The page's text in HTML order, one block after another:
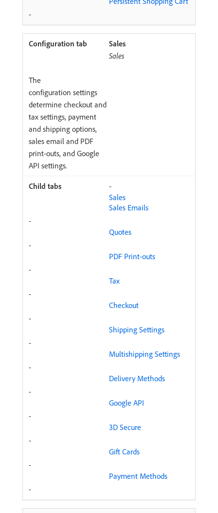
-
Sales
The
Sales
configuration settings
determine checkout and
tax settings, payment
and shipping options,
sales email and PDF
print-outs, and Google
API settings.
-
Sales
-
Sales Emails
-
Quotes
-
PDF Print-outs
-
Tax
-
Checkout
-
Shipping Settings
-
Multishipping Settings
-
Delivery Methods
-
Google API
-
3D Secure
-
Gift Cards
-
Payment Methods